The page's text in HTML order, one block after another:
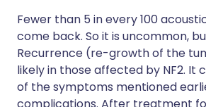
Fewer than 5 in every 100
come back. So it is uncommon,
Recurrence (re-growth of the
likely in those affected by NF2. It
of the symptoms mentioned